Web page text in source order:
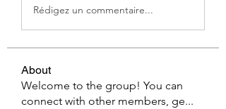
Rédigez un commentaire...
About
Welcome to the group! You can
connect with other members, ge...